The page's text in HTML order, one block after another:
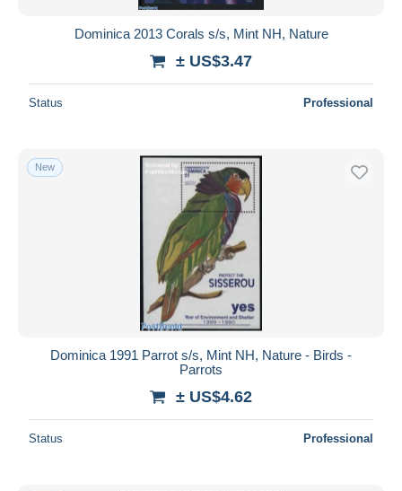
Dominica 2013 Corals s/s, Mint NH, Nature
± US$3.47
Status Professional
New
Dominica 1991 Parrot s/s, Mint NH, Nature - Birds -
Parrots
± US$4.62
Status Professional